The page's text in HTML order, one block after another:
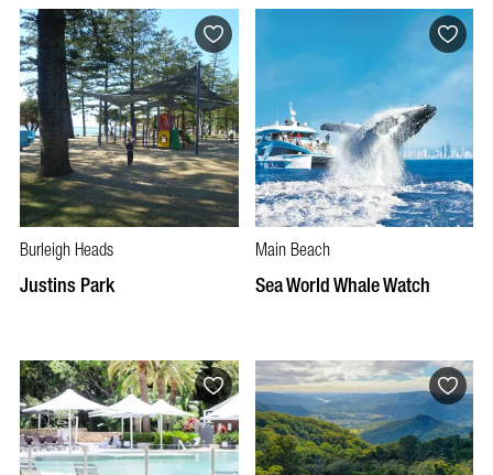
Burleigh Heads
Justins Park
Main Beach
Sea World Whale Watch